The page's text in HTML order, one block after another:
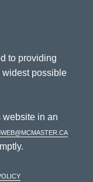
to providing
widest possible
website in an